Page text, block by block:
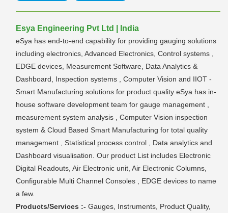
Esya Engineering Pvt Ltd | India
eSya has end-to-end capability for providing gauging solutions
including electronics, Advanced Electronics, Control systems ,
EDGE devices, Measurement Software, Data Analytics &
Dashboard, Inspection systems , Computer Vision and IIOT -
Smart Manufacturing solutions for product quality eSya has in-
house software development team for gauge management ,
measurement system analysis , Computer Vision inspection
system & Cloud Based Smart Manufacturing for total quality
management , Statistical process control , Data analytics and
Dashboard visualisation. Our product List includes Electronic
Digital Readouts, Air Electronic unit, Air Electronic Columns,
Configurable Multi Channel Consoles , EDGE devices to name
a few.
Products/Services :- Gauges, Instruments, Product Quality,